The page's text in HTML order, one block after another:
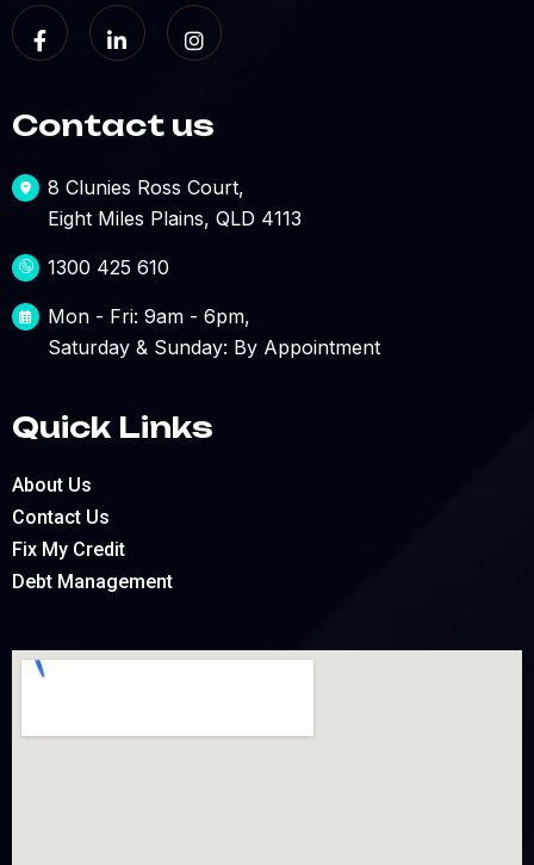
Contact us
8 Clunies Ross Court,
Eight Miles Plains, QLD 4113
1300 425 610
Mon - Fri: 9am - 6pm,
Saturday & Sunday: By Appointment
Quick Links
About Us
Contact Us
Fix My Credit
Debt Management